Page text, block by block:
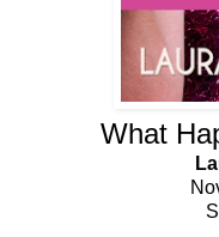
What